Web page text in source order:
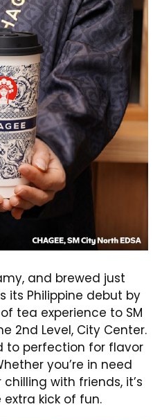
and brewed just
its Philippine debut by
tea experience to SM
2nd Level, City Center.
to perfection for flavor
you’re in need
with friends, it’s
kick of fun.